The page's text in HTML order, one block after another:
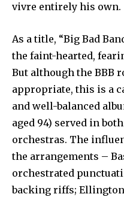
vivre entirely his own.
As a title, “Big Bad
the faint-hearted,
But although the BBB
appropriate, this is a
and well-balanced
aged 94) served in
orchestras. The
the arrangements –
orchestrated
backing riffs;